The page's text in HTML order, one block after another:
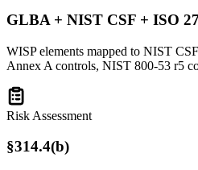
GLBA + NIST CSF + ISO
WISP elements mapped to NIST
Annex A controls, NIST 800-53 r5
Risk Assessment
§314.4(b)